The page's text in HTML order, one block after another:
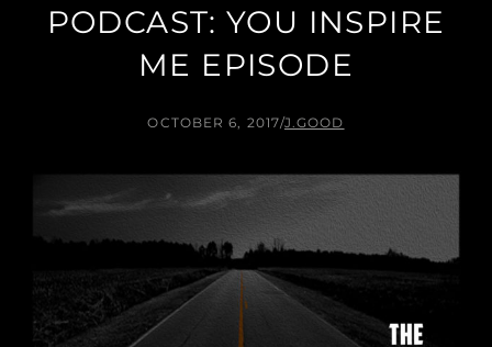
PODCAST: YOU INSPIRE
ME EPISODE
OCTOBER 6, 2017/J.GOOD